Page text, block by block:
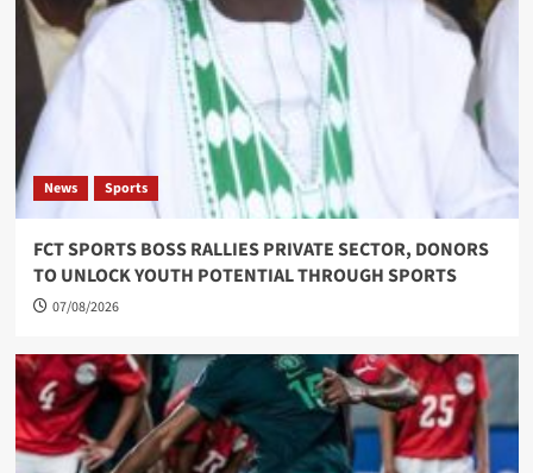
News Sports
FCT SPORTS BOSS RALLIES PRIVATE SECTOR, DONORS
TO UNLOCK YOUTH POTENTIAL THROUGH SPORTS
07/08/2026